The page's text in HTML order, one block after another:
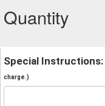
Quantity
Special Instructions:
charge.)